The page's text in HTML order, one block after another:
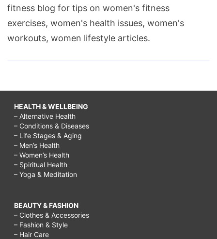
fitness blog for tips on women's fitness
exercises, women's health issues, women's
workouts, women lifestyle articles.
HEALTH & WELLBEING
– Alternative Health
– Conditions & Diseases
– Life Stages & Aging
– Men’s Health
– Women’s Health
– Spiritual Health
– Yoga & Meditation
BEAUTY & FASHION
– Clothes & Accessories
– Fashion & Style
– Hair Care